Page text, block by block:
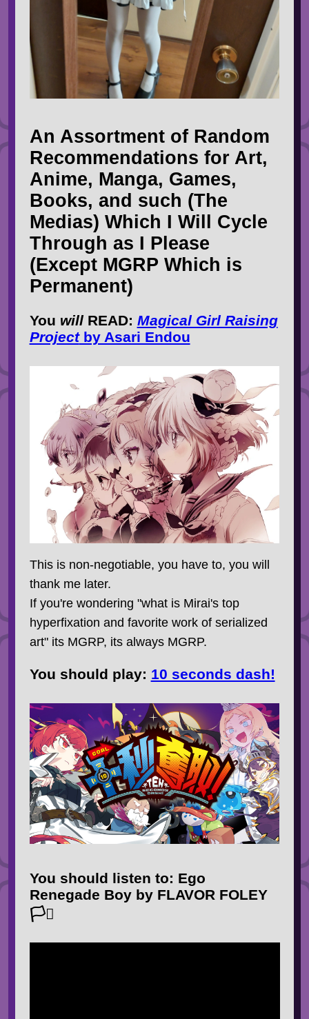
An Assortment of Random
Recommendations for Art,
Anime, Manga, Games,
Books, and such (The
Medias) Which I Will Cycle
Through as I Please
(Except MGRP Which is
Permanent)
You will READ: Magical Girl Raising
Projectby Asari Endou
This is non-negotiable, you have to, you will
thank me later.
If you're wondering "what is Mirai's top
hyperfixation and favorite work of serialized
art" its MGRP, its always MGRP.
You should play: 10 seconds dash!
You should listen to: Ego
Renegade Boy by FLAVOR FOLEY
🏳️‍⚧️